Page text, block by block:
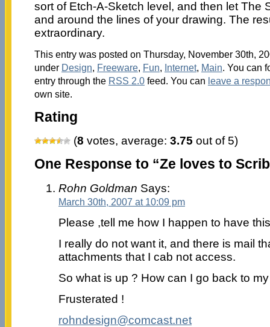
sort of Etch-A-Sketch level, and then let The
and around the lines of your drawing. The
extraordinary.
This entry was posted on Thursday, November 30th,
under Design, Freeware, Fun, Internet, Main. You can
entry through the RSS 2.0feed. You can leave a
own site.
Rating
(8 votes, average: 3.75 out of 5)
One Response to “Ze loves to
Rohn Goldman Says:
March 30th, 2007 at 10:09 pm
Please ,tell me how I happen to have
I really do not want it, and there is mail
attachments that I cab not access.
So what is up ? How can I go back to
Frusterated !
rohndesign@comcast.net